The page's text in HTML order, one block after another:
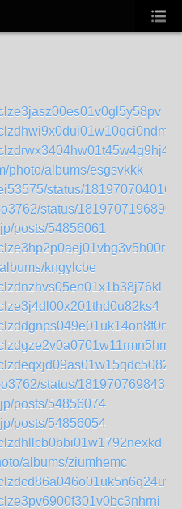
photo/albums/esgsvkkk
status/
status/
posts/54856061
kngylcbe
status/
posts/54856074
posts/54856054
albums/ziumhemc